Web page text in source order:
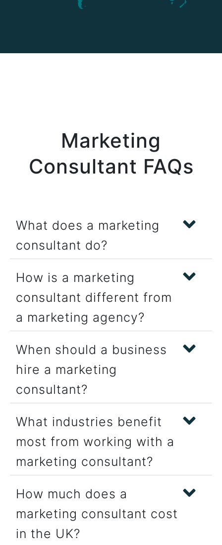
Marketing
Consultant FAQs
What does a marketing
consultant do?
How is a marketing
consultant different from
a marketing agency?
When should a business
hire a marketing
consultant?
What industries benefit
most from working with a
marketing consultant?
How much does a
marketing consultant cost
in the UK?